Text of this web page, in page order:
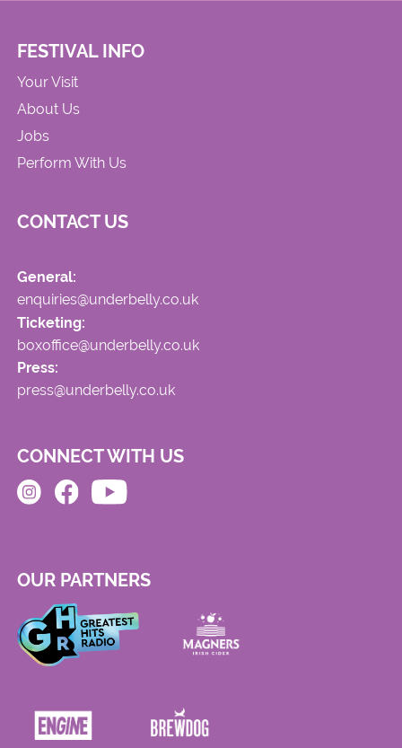
FESTIVAL INFO
Your Visit
About Us
Jobs
Perform With Us
CONTACT US
General:
enquiries@underbelly.co.uk
Ticketing:
boxoffice@underbelly.co.uk
Press:
press@underbelly.co.uk
CONNECT WITH US
OUR PARTNERS